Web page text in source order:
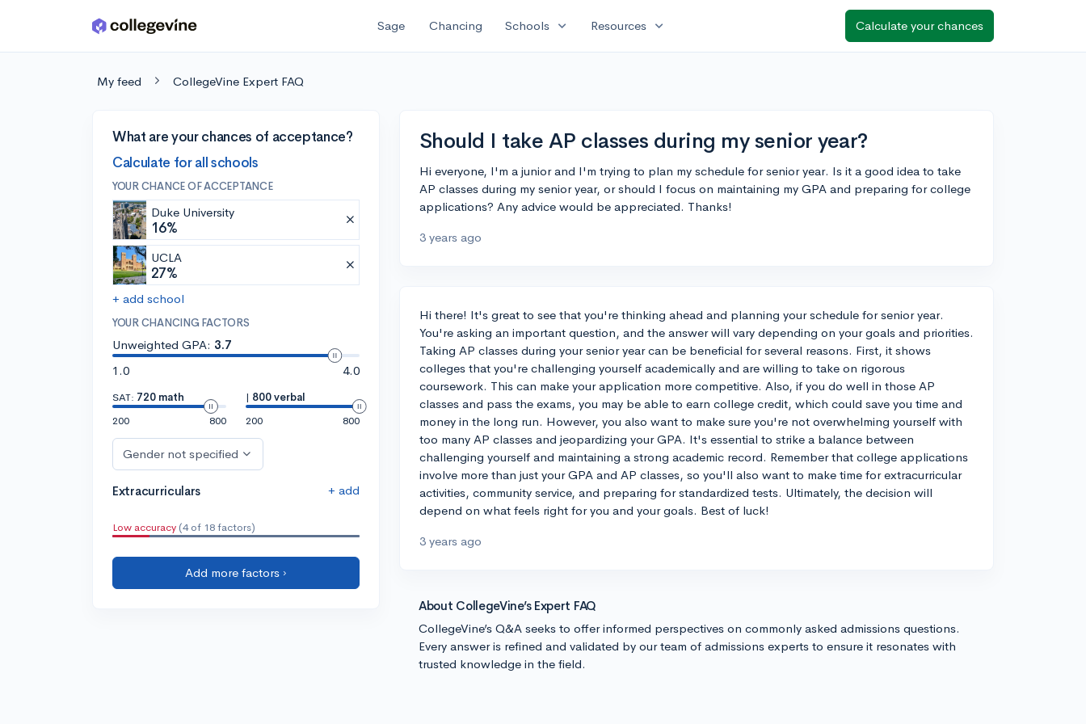
Skip to main content Sage Chancing Schools expand_more Resources expand_more Calculate your chances
My feed CollegeVine Expert FAQ
What are your chances of acceptance?
Calculate for all schools
YOUR CHANCE OF ACCEPTANCE
Duke University
16%
UCLA
27%
+ add school
YOUR CHANCING FACTORS
Unweighted GPA: 3.7
1.0
4.0
SAT: 720 math
200
800
| 800 verbal
200
800
Gender not specified
Extracurriculars + add
Low accuracy (4 of 18 factors)
Add more factors ›
Should I take AP classes during my senior year?
Hi everyone, I'm a junior and I'm trying to plan my schedule for senior year. Is it a good idea to take
AP classes during my senior year, or should I focus on maintaining my GPA and preparing for college
applications? Any advice would be appreciated. Thanks!
3 years ago
Hi there! It's great to see that you're thinking ahead and planning your schedule for senior year.
You're asking an important question, and the answer will vary depending on your goals and priorities.
Taking AP classes during your senior year can be beneficial for several reasons. First, it shows
colleges that you're challenging yourself academically and are willing to take on rigorous
coursework. This can make your application more competitive. Also, if you do well in those AP
classes and pass the exams, you may be able to earn college credit, which could save you time and
money in the long run. However, you also want to make sure you're not overwhelming yourself with
too many AP classes and jeopardizing your GPA. It's essential to strike a balance between
challenging yourself and maintaining a strong academic record. Remember that college applications
involve more than just your GPA and AP classes, so you'll also want to make time for extracurricular
activities, community service, and preparing for standardized tests. Ultimately, the decision will
depend on what feels right for you and your goals. Best of luck!
3 years ago
About CollegeVine’s Expert FAQ
CollegeVine’s Q&A seeks to offer informed perspectives on commonly asked admissions questions.
Every answer is refined and validated by our team of admissions experts to ensure it resonates with
trusted knowledge in the field.